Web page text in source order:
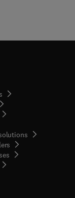
in new tab/window
opens in new tab/window